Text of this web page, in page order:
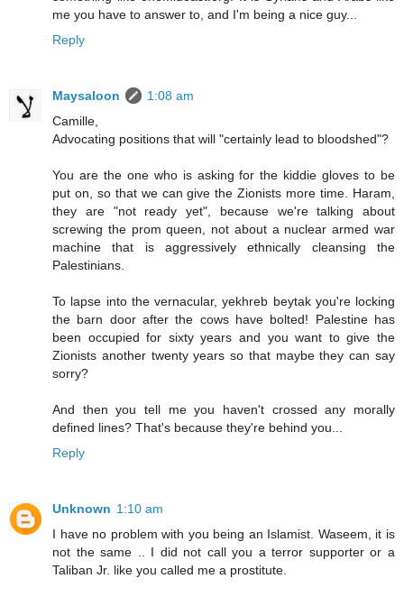
me you have to answer to, and I'm being a nice guy...
Reply
Maysaloon
1:08 am
Camille,
Advocating positions that will "certainly lead to bloodshed"?
You are the one who is asking for the kiddie gloves to be
put on, so that we can give the Zionists more time. Haram,
they are "not ready yet", because we're talking about
screwing the prom queen, not about a nuclear armed war
machine that is aggressively ethnically cleansing the
Palestinians.
To lapse into the vernacular, yekhreb beytak you're locking
the barn door after the cows have bolted! Palestine has
been occupied for sixty years and you want to give the
Zionists another twenty years so that maybe they can say
sorry?
And then you tell me you haven't crossed any morally
defined lines? That's because they're behind you...
Reply
Unknown 1:10 am
I have no problem with you being an Islamist. Waseem, it is
not the same .. I did not call you a terror supporter or a
Taliban Jr. like you called me a prostitute.